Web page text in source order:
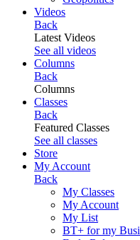
Videos
Back
Latest Videos
See all videos
Columns
Back
Columns
Classes
Back
Featured Classes
See all classes
Store
My Account
Back
My Classes
My Account
My List
BT+ for my